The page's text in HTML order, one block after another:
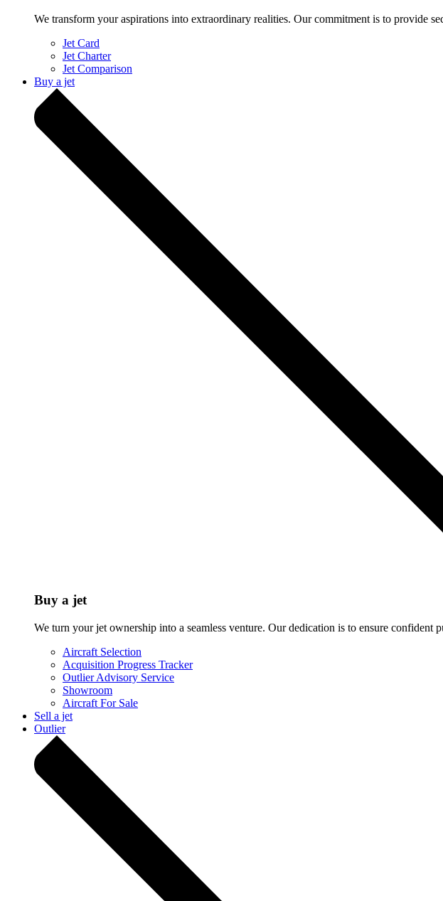
We transform your aspirations into extraordinary realities. Our commitment is to provide
Jet Card
Jet Charter
Jet Comparison
Buy a jet
Buy a jet
We turn your jet ownership into a seamless venture. Our dedication is to ensure
Aircraft Selection
Acquisition Progress Tracker
Outlier Advisory Service
Showroom
Aircraft For Sale
Sell a jet
Outlier